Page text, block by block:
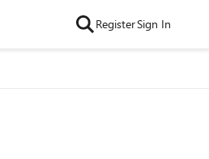
RegisterSign In